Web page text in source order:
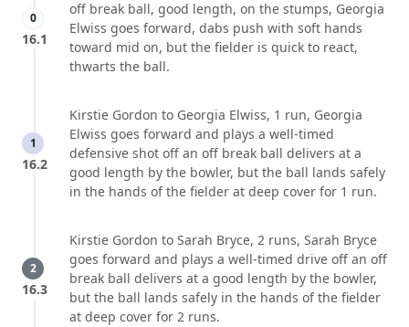
0
16.1
off break ball, good length, on the stumps, Georgia
Elwiss goes forward, dabs push with soft hands
toward mid on, but the fielder is quick to react,
thwarts the ball.
1
16.2
Kirstie Gordon to Georgia Elwiss, 1 run, Georgia
Elwiss goes forward and plays a well-timed
defensive shot off an off break ball delivers at a
good length by the bowler, but the ball lands safely
in the hands of the fielder at deep cover for 1 run.
2
16.3
Kirstie Gordon to Sarah Bryce, 2 runs, Sarah Bryce
goes forward and plays a well-timed drive off an off
break ball delivers at a good length by the bowler,
but the ball lands safely in the hands of the fielder
at deep cover for 2 runs.